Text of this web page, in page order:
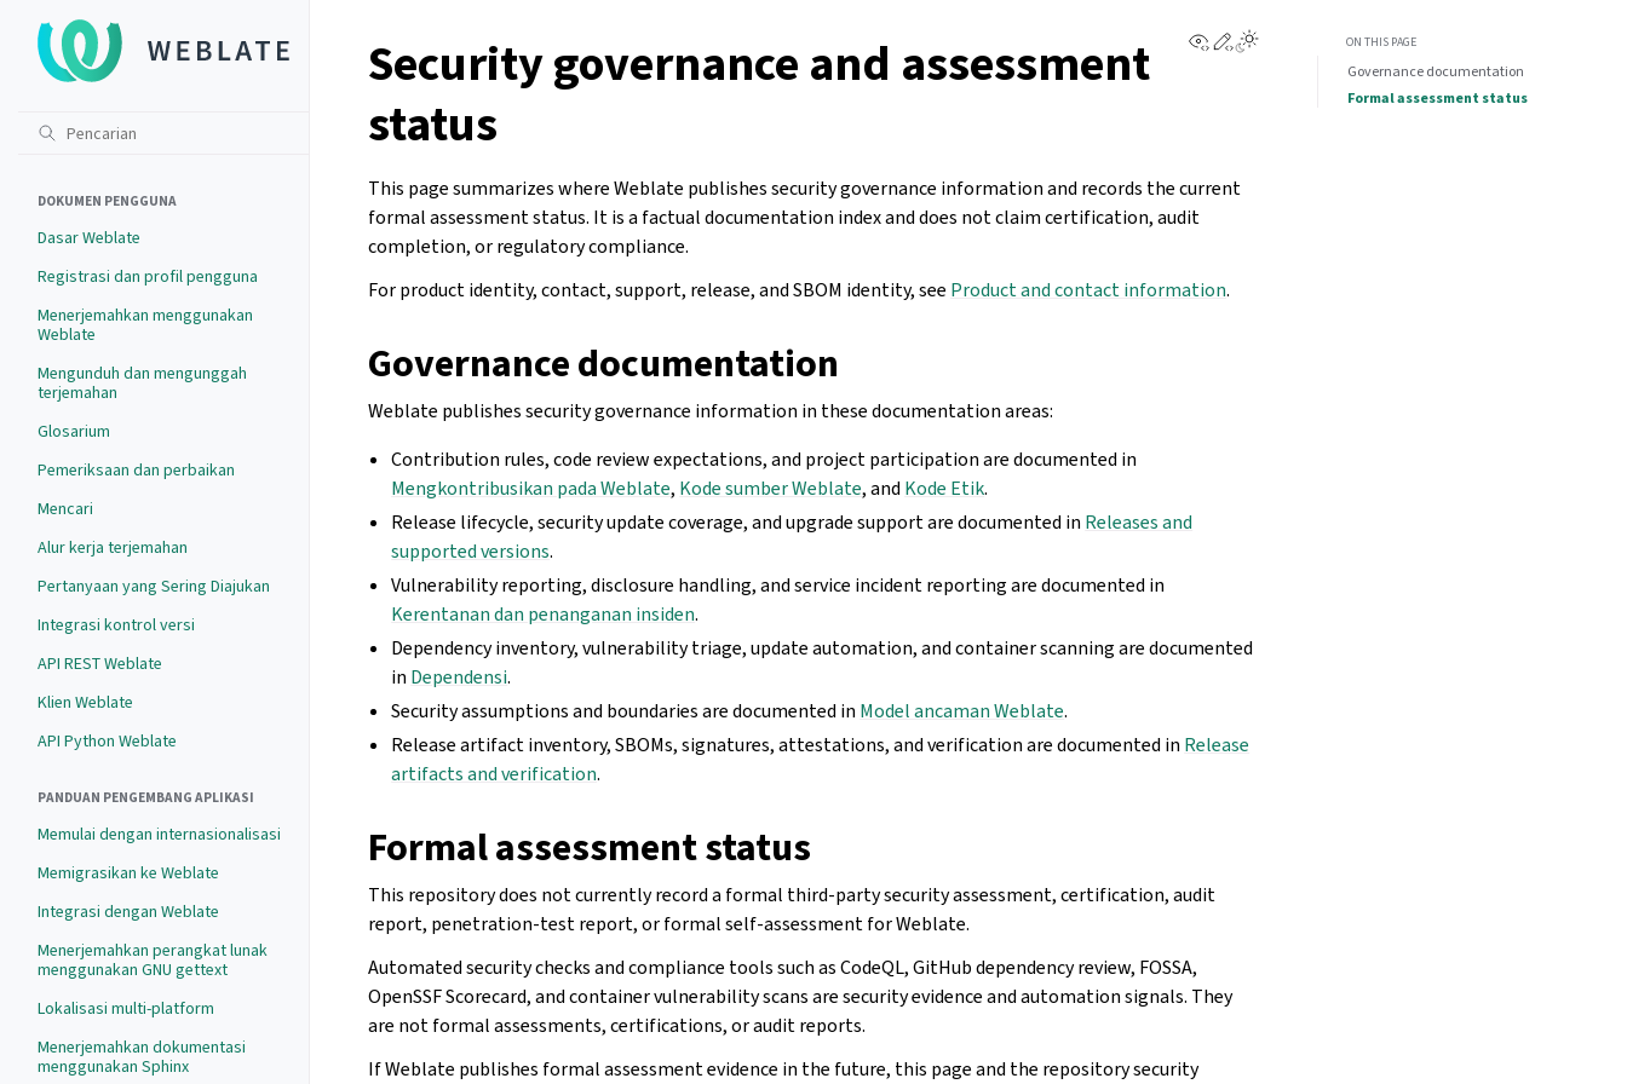
DOKUMEN PENGGUNA
Dasar Weblate
Registrasi dan profil pengguna
Menerjemahkan menggunakan
Weblate
Mengunduh dan mengunggah
terjemahan
Glosarium
Pemeriksaan dan perbaikan
Mencari
Alur kerja terjemahan
Pertanyaan yang Sering Diajukan
Integrasi kontrol versi
API REST Weblate
Klien Weblate
API Python Weblate
PANDUAN PENGEMBANG APLIKASI
Memulai dengan internasionalisasi
Memigrasikan ke Weblate
Integrasi dengan Weblate
Menerjemahkan perangkat lunak
menggunakan GNU gettext
Lokalisasi multi-platform
Menerjemahkan dokumentasi
menggunakan Sphinx
View this page
Edit this page
Security governance and assessment
status
This page summarizes where Weblate publishes security governance information and records the current
formal assessment status. It is a factual documentation index and does not claim certification, audit
completion, or regulatory compliance.
For product identity, contact, support, release, and SBOM identity, see Product and contact information.
Governance documentation
Weblate publishes security governance information in these documentation areas:
Contribution rules, code review expectations, and project participation are documented in
Mengkontribusikan pada Weblate, Kode sumber Weblate, and Kode Etik.
Release lifecycle, security update coverage, and upgrade support are documented in Releases and
supported versions.
Vulnerability reporting, disclosure handling, and service incident reporting are documented in
Kerentanan dan penanganan insiden.
Dependency inventory, vulnerability triage, update automation, and container scanning are documented
in Dependensi.
Security assumptions and boundaries are documented in Model ancaman Weblate.
Release artifact inventory, SBOMs, signatures, attestations, and verification are documented in Release
artifacts and verification.
Formal assessment status
This repository does not currently record a formal third-party security assessment, certification, audit
report, penetration-test report, or formal self-assessment for Weblate.
Automated security checks and compliance tools such as CodeQL, GitHub dependency review, FOSSA,
OpenSSF Scorecard, and container vulnerability scans are security evidence and automation signals. They
are not formal assessments, certifications, or audit reports.
If Weblate publishes formal assessment evidence in the future, this page and the repository security
ON THIS PAGE
Governance documentation
Formal assessment status